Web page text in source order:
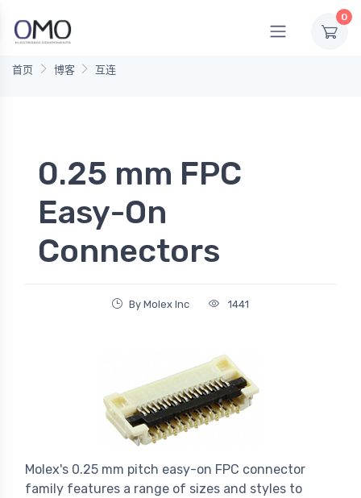
0
首页 博客 互连
0.25 mm FPC
Easy-On
Connectors
By Molex Inc 1441
Molex's 0.25 mm pitch easy-on FPC connector
family features a range of sizes and styles to